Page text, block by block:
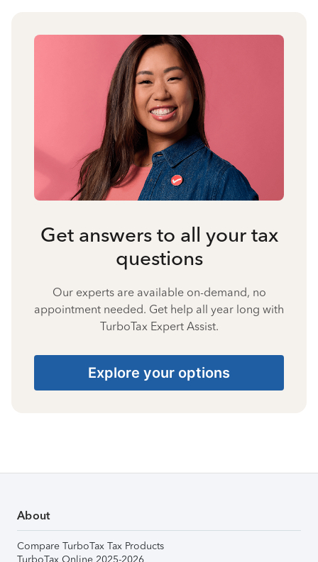
Get answers to all your tax
questions
Our experts are available on-demand, no
appointment needed. Get help all year long with
TurboTax Expert Assist.
Explore your options
About
Compare TurboTax Tax Products
TurboTax Online 2025-2026